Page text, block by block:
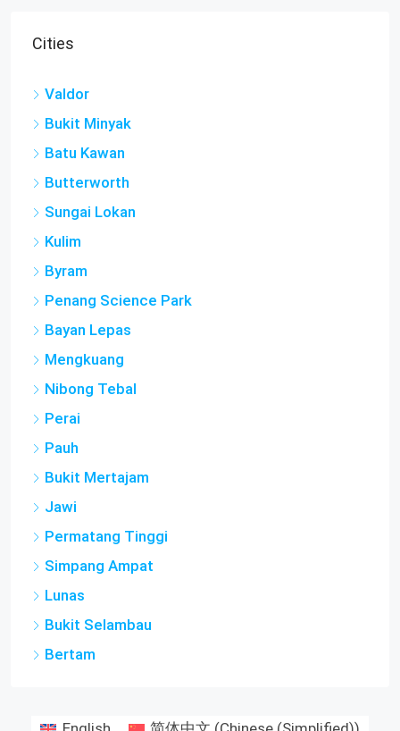
Cities
Valdor
Bukit Minyak
Batu Kawan
Butterworth
Sungai Lokan
Kulim
Byram
Penang Science Park
Bayan Lepas
Mengkuang
Nibong Tebal
Perai
Pauh
Bukit Mertajam
Jawi
Permatang Tinggi
Simpang Ampat
Lunas
Bukit Selambau
Bertam